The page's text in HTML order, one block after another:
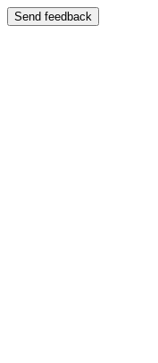
Send feedback